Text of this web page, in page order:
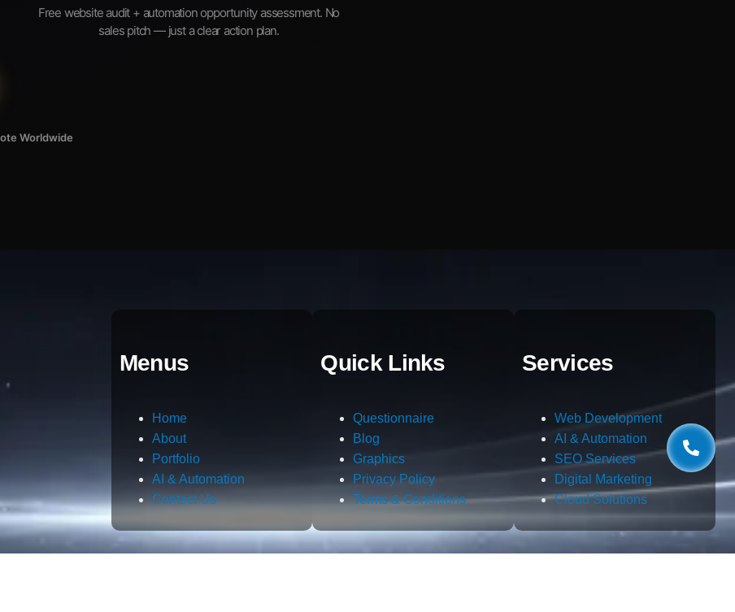
Free website audit + automation opportunity assessment. No
sales pitch — just a clear action plan.
Worldwide
Menus
Home
About
Portfolio
AI & Automation
Contact Us
Quick Links
Questionnaire
Blog
Graphics
Privacy Policy
Terms & Conditions
Services
Web Development
AI & Automation
SEO Services
Digital Marketing
Cloud Solutions